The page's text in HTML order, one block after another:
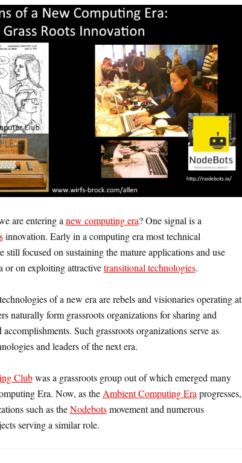
are entering a new computing era? One signal is a
innovation. Early in a computing era most technical
still focused on sustaining the mature applications and use
or on exploiting attractivetransitional technologies.
of a new era are rebels and visionaries operating at
naturally form grassroots organizations for sharing and
Such grassroots organizations serve as
and leaders of the next era.
Clubwas a grassroots group out of which emerged many
Era. Now, as the Ambient Computing Era progresses,
such as theNodebotsmovement and numerous
serving a similar role.